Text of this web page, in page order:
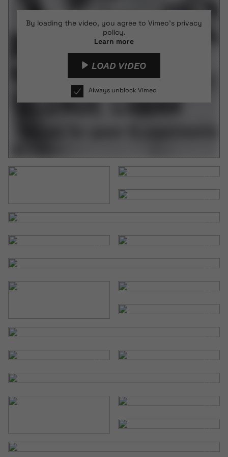
By loading the video, you agree to Vimeo's privacy
policy.
Learn more
LOAD VIDEO
Always unblock Vimeo